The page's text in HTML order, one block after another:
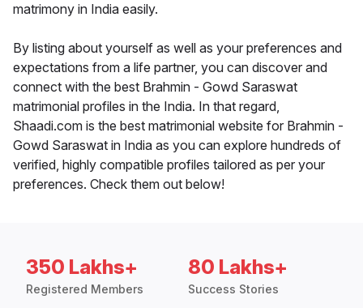
matrimony in India easily.
By listing about yourself as well as your preferences and
expectations from a life partner, you can discover and
connect with the best Brahmin - Gowd Saraswat
matrimonial profiles in the India. In that regard,
Shaadi.com is the best matrimonial website for Brahmin -
Gowd Saraswat in India as you can explore hundreds of
verified, highly compatible profiles tailored as per your
preferences. Check them out below!
350 Lakhs+
Registered Members
80 Lakhs+
Success Stories